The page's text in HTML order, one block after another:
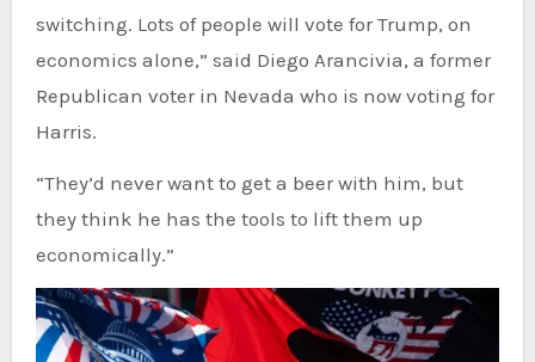
switching. Lots of people will vote for Trump, on
economics alone,” said Diego Arancivia, a former
Republican voter in Nevada who is now voting for
Harris.
“They’d never want to get a beer with him, but
they think he has the tools to lift them up
economically.”